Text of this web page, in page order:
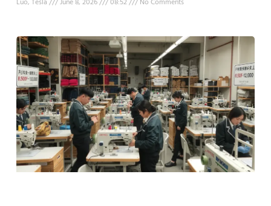
Luo, Tesla June 8, 2026 08:52 No Comments